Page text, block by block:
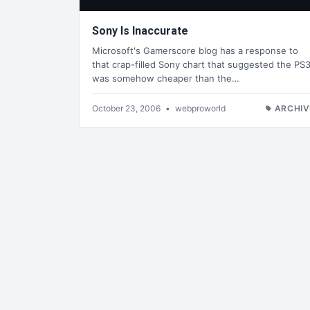
Sony Is Inaccurate
Microsoft's Gamerscore blog has a response to
that crap-filled Sony chart that suggested the PS3
was somehow cheaper than the…
October 23, 2006 • webproworld